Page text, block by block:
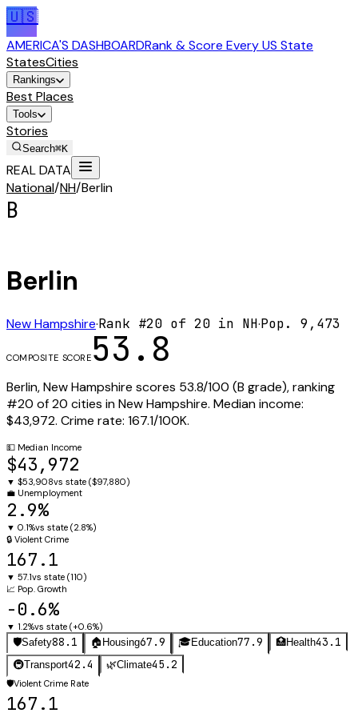
🇺🇸
AMERICA'S DASHBOARDRank & Score Every US State
StatesCities
Rankings
Best Places
Tools
Stories
Search⌘K
REAL DATA
National/NH/Berlin
B
Berlin
New Hampshire·Rank #20 of 20 in NH·Pop. 9,473
COMPOSITE SCORE 53.8
Berlin,New Hampshire scores 53.8/100 (B grade), ranking
#20 of20 cities inNew Hampshire. Median income:
$43,972. Crime rate: 167.1/100K.
💵 Median Income
$43,972
▼ $53,908vs state ($97,880)
💼 Unemployment
2.9%
▼ 0.1%vs state (2.8%)
🔒 Violent Crime
167.1
▼ 57.1vs state (110)
📈 Pop. Growth
-0.6%
▼ 1.2%vs state (+0.6%)
🛡️Safety88.1 🏠 Housing67.9 🎓Education77.9 🏥Health43.1
🚇Transport42.4 🌿Climate45.2
🛡️Violent Crime Rate
167.1